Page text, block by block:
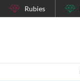
Rubies